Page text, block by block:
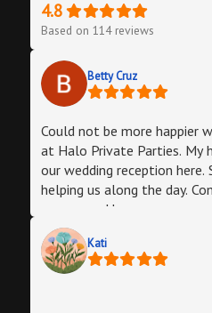
4.8
Based on 114 reviews
Betty Cruz
Could not be more happier
at Halo Private Parties. My
our wedding reception here.
helping us along the day.
awesome. He was very
was amazing the day of. He
happy the whole time.
definitely recommend
Kati